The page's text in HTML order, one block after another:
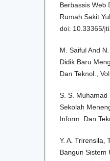
Berbassis Web
Rumah Sakit
doi: 10.33365/
M. Saiful And
Didik Baru
Dan Teknol.,
S. S. Muhamad
Sekolah
Inform. Dan
Y. A. Trirensila,
Bangun Sistem